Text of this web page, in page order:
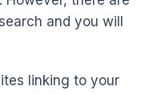
and you will
linking to your